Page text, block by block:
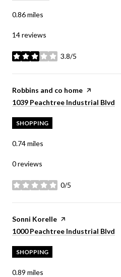
0.86miles
14 reviews
3.8/5
stars
Visit the
Robbins and co home page on Yelp
Search
1039 Peachtree Industrial Blvd
SHOPPING
0.74miles
0 reviews
0/5
stars
Visit the
Sonni Korelle page on Yelp
Search
1000 Peachtree Industrial Blvd
SHOPPING
0.89 miles